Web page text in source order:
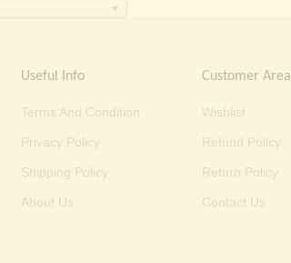
Useful Info
Terms And Condition
Privacy Policy
Shipping Policy
About Us
Customer Area
Wishlist
Refund Policy
Return Policy
Contact Us